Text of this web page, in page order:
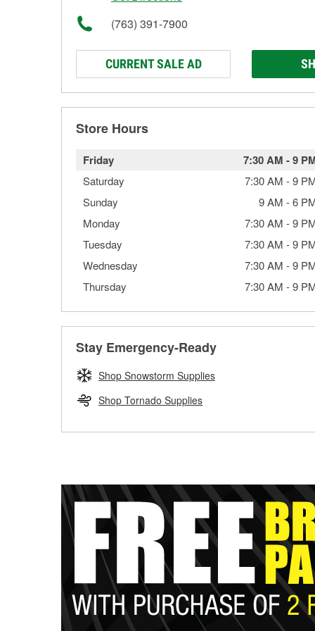
(763) 391-7900
CURRENT SALE AD
Store Hours
Friday 7:30 AM -9
Saturday 7:30 AM -9
Sunday
9 AM -6
Monday
7:30 AM -9
Tuesday
7:30 AM -9
Wednesday
7:30 AM -9
Thursday
7:30 AM -9
Stay Emergency-Ready
Shop Snowstorm Supplies
Shop Tornado Supplies